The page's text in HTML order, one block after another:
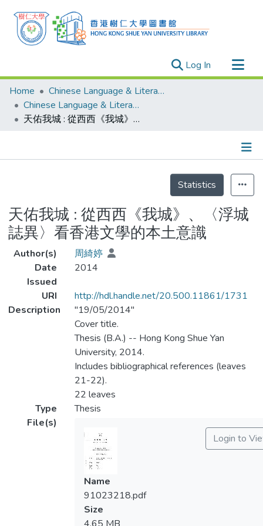
Log In (current)
Research Outputs
Researchers
Organizations
Events
Home
Chinese Language & Literature
Chinese Language & Literature - Theses
天佑我城 : 從西西《我城》、〈浮城誌異〉看香港文學的本土意識
Statistics
天佑我城 : 從西西《我城》、〈浮城
誌異〉看香港文學的本土意識
Author(s)
周綺婷
Date
Issued
2014
URI
http://hdl.handle.net/20.500.11861/1731
Description
"19/05/2014"
Cover title.
Thesis (B.A.) -- Hong Kong Shue Yan
University, 2014.
Includes bibliographical references (leaves
21-22).
22 leaves
Type
Thesis
File(s)
Login to
Name
91023218.pdf
Size